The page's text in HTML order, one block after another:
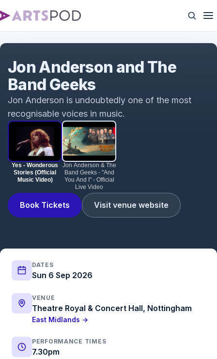
Yes - Wonderous
Stories (Official
Music Video)
Jon Anderson & The
Band Geeks - "And
You And I" - Official
Live Video
Book Tickets Visit venue website
Jon Anderson and The
Band Geeks
Jon Anderson is undoubtedly one of the most
recognisable voices in music.
DATES
Sun 6 Sep 2026
VENUE
Theatre Royal & Concert Hall, Nottingham
East Midlands →
PERFORMANCE TIMES
7.30pm